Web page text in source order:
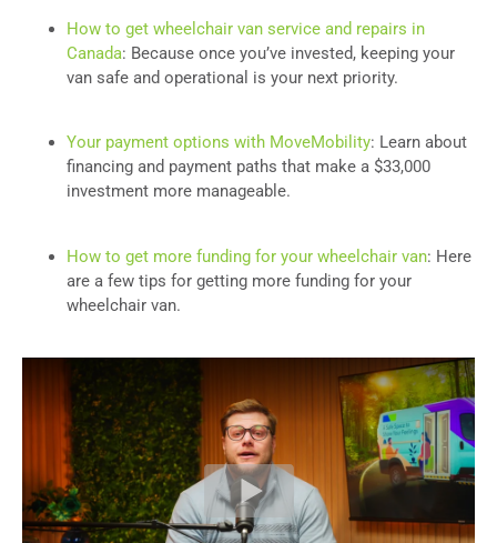
How to get wheelchair van service and repairs in
Canada: Because once you’ve invested, keeping your
van safe and operational is your next priority.
Your payment options with MoveMobility: Learn about
financing and payment paths that make a $33,000
investment more manageable.
How to get more funding for your wheelchair van: Here
are a few tips for getting more funding for your
wheelchair van.